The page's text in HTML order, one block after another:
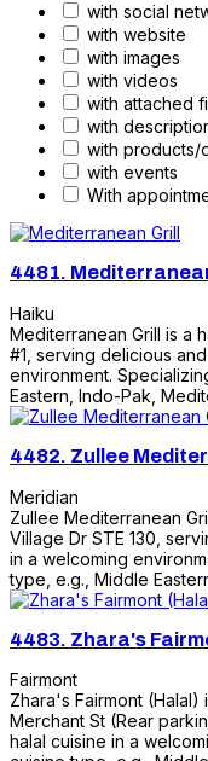
with social
with website
with images
with videos
with attached
with
with products/
with events
With
4481.
Haiku
Mediterranean Grill is a
#1, serving delicious
environment.
Eastern, Indo-Pak,
4482. Zullee
Meridian
Zullee Mediterranean
Village Dr STE 130,
in a welcoming
type, e.g., Middle
4483. Zhara's
Fairmont
Zhara's Fairmont (Halal)
Merchant St (Rear
halal cuisine in a